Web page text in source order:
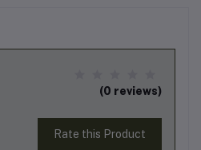
(0 reviews)
Rate this Product